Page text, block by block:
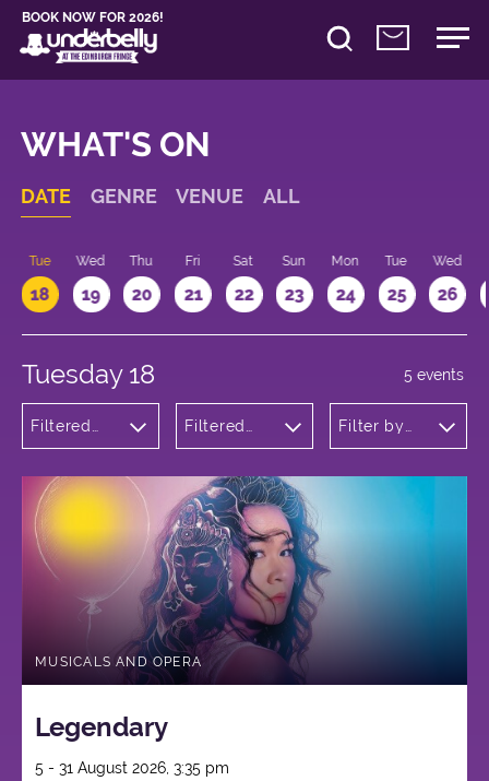
BOOK NOW FOR 2026!
WHAT'S ON
DATE GENRE VENUE ALL
Tue
18
Wed
19
Thu
20
Fri
21
Sat
22
Sun
23
Mon
24
Tue
25
Wed
26
Tuesday 18
Filtered
and Opera
Filtered
Bristo
Square
Filter by
5 events
MUSICALS AND OPERA
Legendary
5 - 31 August 2026, 3:35 pm